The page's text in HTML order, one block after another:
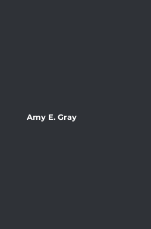
Amy E. Gray